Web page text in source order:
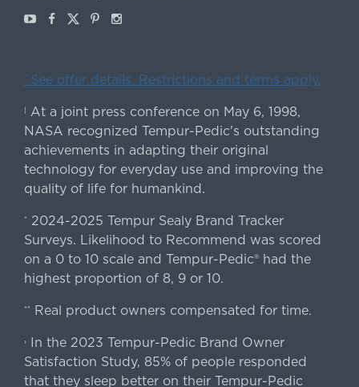
YoutubeFacebook
X Pinterest
Instagram
ˇSee offer details. Restrictions and terms apply.
| At a joint press conference on May 6, 1998,
NASA recognized Tempur-Pedic's outstanding
achievements in adapting their original
technology for everyday use and improving the
quality of life for humankind.
* 2024-2025 Tempur Sealy Brand Tracker
Surveys. Likelihood to Recommend was scored
on a 0 to 10 scale and Tempur-Pedic® had the
highest proportion of 8, 9 or 10.
** Real product owners compensated for time.
›In the 2023 Tempur-Pedic Brand Owner
Satisfaction Study, 85% of people responded
that they sleep better on their Tempur-Pedic